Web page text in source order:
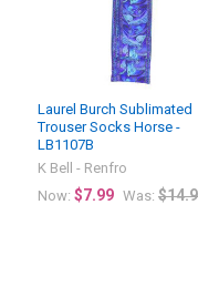
Laurel Burch Sublimated
Trouser Socks Horse -
LB1107B
K Bell - Renfro
Now: $7.99 Was: